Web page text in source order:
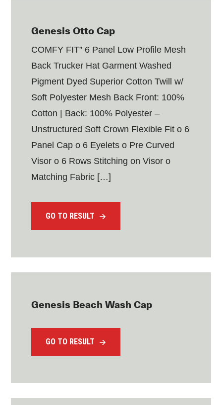
Genesis Otto Cap
COMFY FIT” 6 Panel Low Profile Mesh
Back Trucker Hat Garment Washed
Pigment Dyed Superior Cotton Twill w/
Soft Polyester Mesh Back Front: 100%
Cotton | Back: 100% Polyester –
Unstructured Soft Crown Flexible Fit o 6
Panel Cap o 6 Eyelets o Pre Curved
Visor o 6 Rows Stitching on Visor o
Matching Fabric […]
GO TO RESULT
Genesis Beach Wash Cap
GO TO RESULT